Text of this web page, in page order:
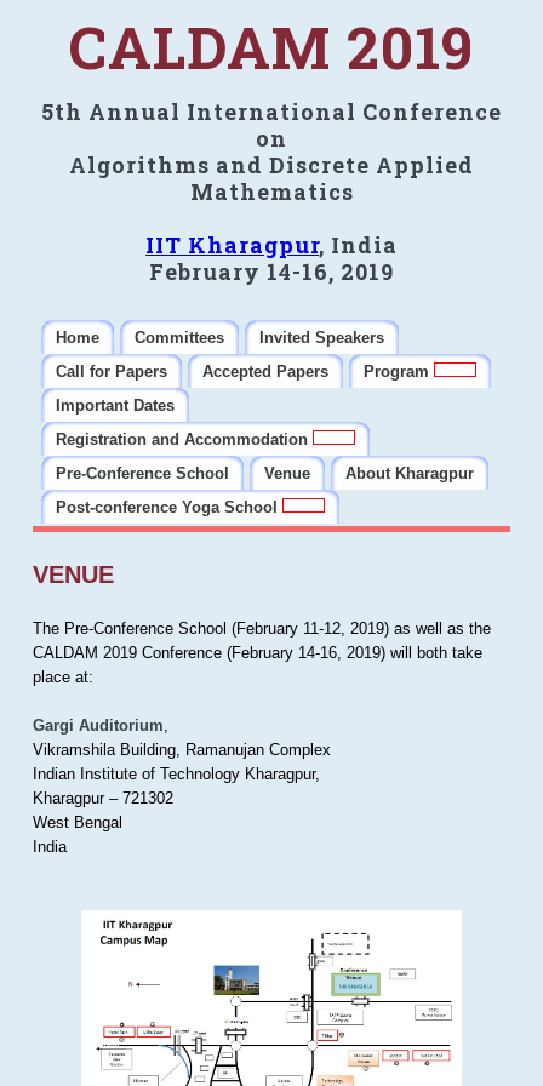
CALDAM 2019
5th Annual International Conference
on
Algorithms and Discrete Applied
Mathematics
IIT Kharagpur, India
February 14-16, 2019
Home Committees
Invited Speakers
Call for Papers
Accepted Papers
Program
Important Dates
Registration and Accommodation
Pre-Conference School
Venue
About Kharagpur
Post-conference Yoga School
VENUE
The Pre-Conference School (February 11-12, 2019) as well as the
CALDAM 2019 Conference (February 14-16, 2019) will both take
place at:
Gargi Auditorium,
Vikramshila Building, Ramanujan Complex
Indian Institute of Technology Kharagpur,
Kharagpur – 721302
West Bengal
India